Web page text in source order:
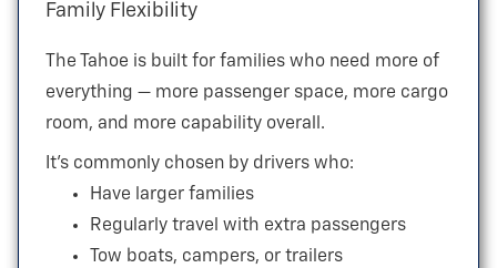
Family Flexibility
The Tahoe is built for families who need more of
everything — more passenger space, more cargo
room, and more capability overall.
It’s commonly chosen by drivers who:
Have larger families
Regularly travel with extra passengers
Tow boats, campers, or trailers